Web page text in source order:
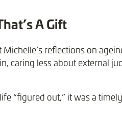
A Gift
reflections on
caring less about external
“figured out,” it was a